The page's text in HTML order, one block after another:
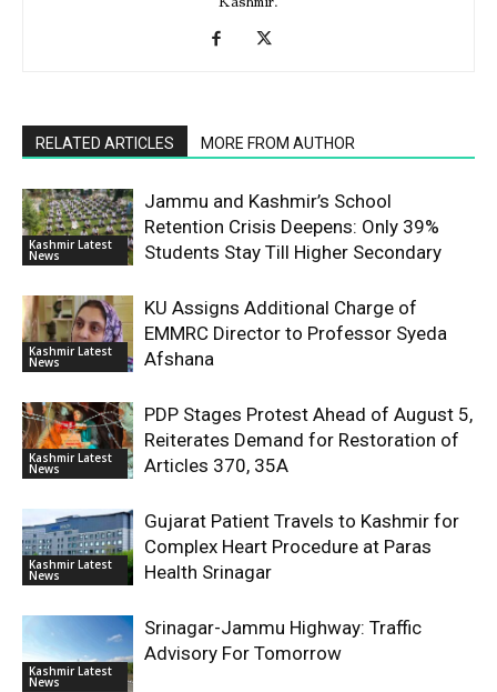
RELATED ARTICLES MORE FROM AUTHOR
Kashmir Latest
News
Jammu and Kashmir’s School
Retention Crisis Deepens: Only 39%
Students Stay Till Higher Secondary
Kashmir Latest
News
KU Assigns Additional Charge of
EMMRC Director to Professor Syeda
Afshana
Kashmir Latest
News
PDP Stages Protest Ahead of August 5,
Reiterates Demand for Restoration of
Articles 370, 35A
Kashmir Latest
News
Gujarat Patient Travels to Kashmir for
Complex Heart Procedure at Paras
Health Srinagar
Kashmir Latest
News
Srinagar-Jammu Highway: Traffic
Advisory For Tomorrow